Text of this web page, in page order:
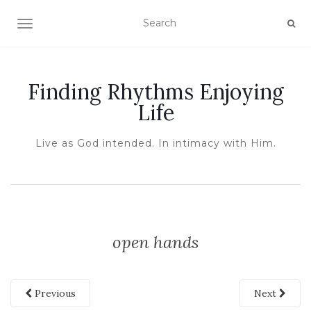
TOGGLE NAVIGATION
Finding Rhythms Enjoying
Life
Live as God intended. In intimacy with Him.
open hands
Previous Next